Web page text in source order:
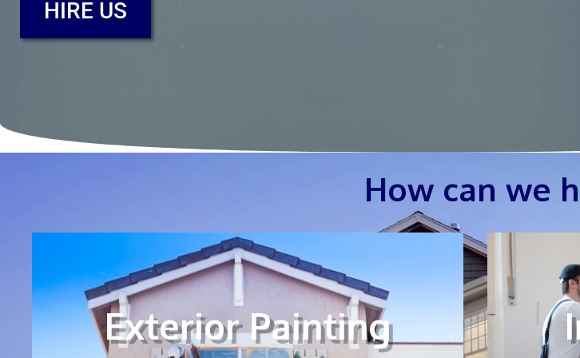
HIRE US
How can we
Exterior Painting